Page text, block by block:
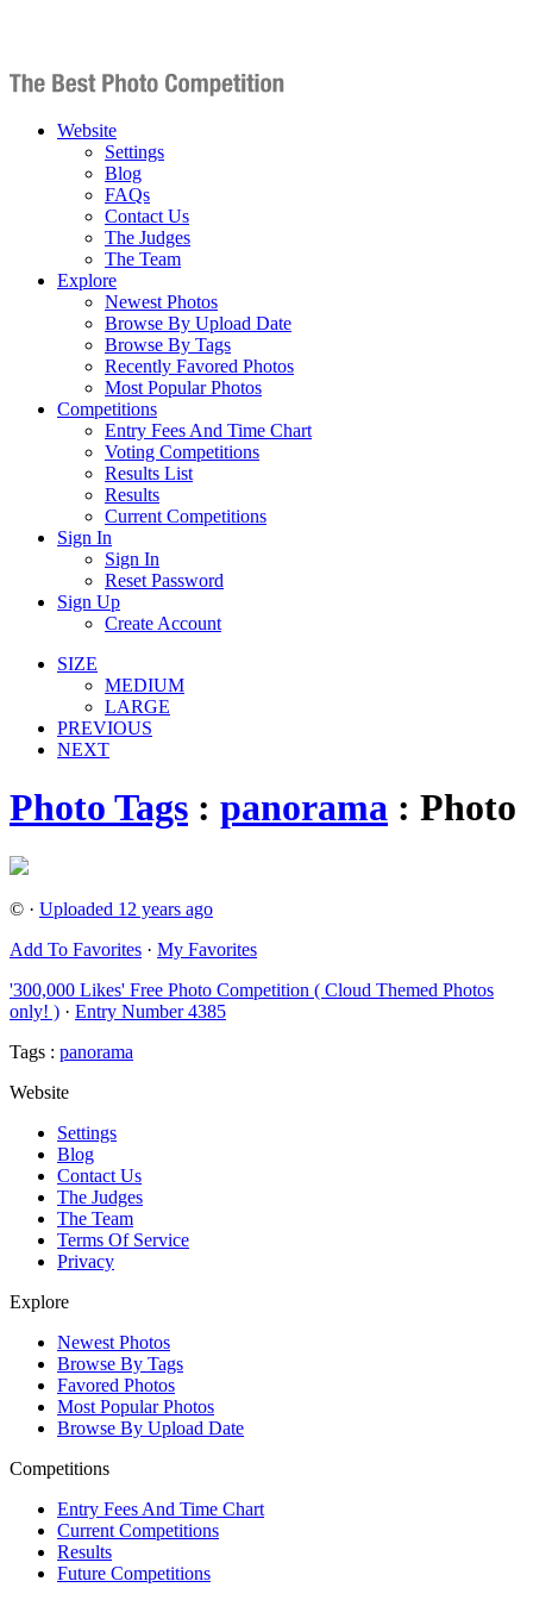
Website
Settings
Blog
FAQs
Contact Us
The Judges
The Team
Explore
Newest Photos
Browse By Upload Date
Browse By Tags
Recently Favored Photos
Most Popular Photos
Competitions
Entry Fees And Time Chart
Voting Competitions
Results List
Results
Current Competitions
Sign In
Sign In
Reset Password
Sign Up
Create Account
SIZE
MEDIUM
LARGE
PREVIOUS
NEXT
Photo Tags : panorama : Photo
© · Uploaded 12 years ago
Add To Favorites · My Favorites
'300,000 Likes' Free Photo Competition ( Cloud Themed Photos
only! ) · Entry Number 4385
Tags : panorama
Website
Settings
Blog
Contact Us
The Judges
The Team
Terms Of Service
Privacy
Explore
Newest Photos
Browse By Tags
Favored Photos
Most Popular Photos
Browse By Upload Date
Competitions
Entry Fees And Time Chart
Current Competitions
Results
Future Competitions